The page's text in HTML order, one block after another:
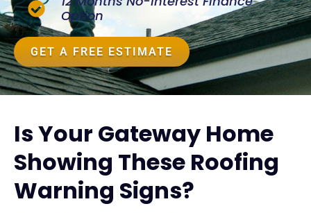
Option
GET A FREE ESTIMATE
Is Your Gateway Home
Showing These Roofing
Warning Signs?